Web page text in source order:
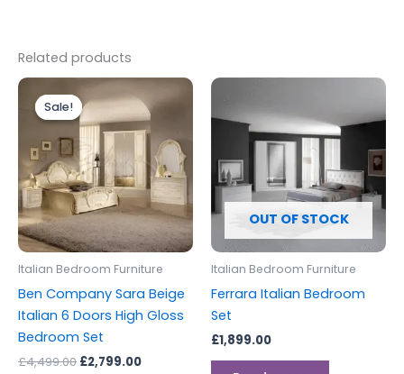
Related products
Sale!
Sale!
Italian Bedroom Furniture
Ben Company Sara Beige
Italian 6 Doors High Gloss
Bedroom Set
£4,499.00
Original
price
was:
£4,499.00.
£2,799.00
Current
price
is:
£2,799.00.
This
product
multiple
variants.
The
options
may
on
the
product
OUT OF STOCK
Italian Bedroom Furniture
Ferrara Italian Bedroom
Set
£1,899.00